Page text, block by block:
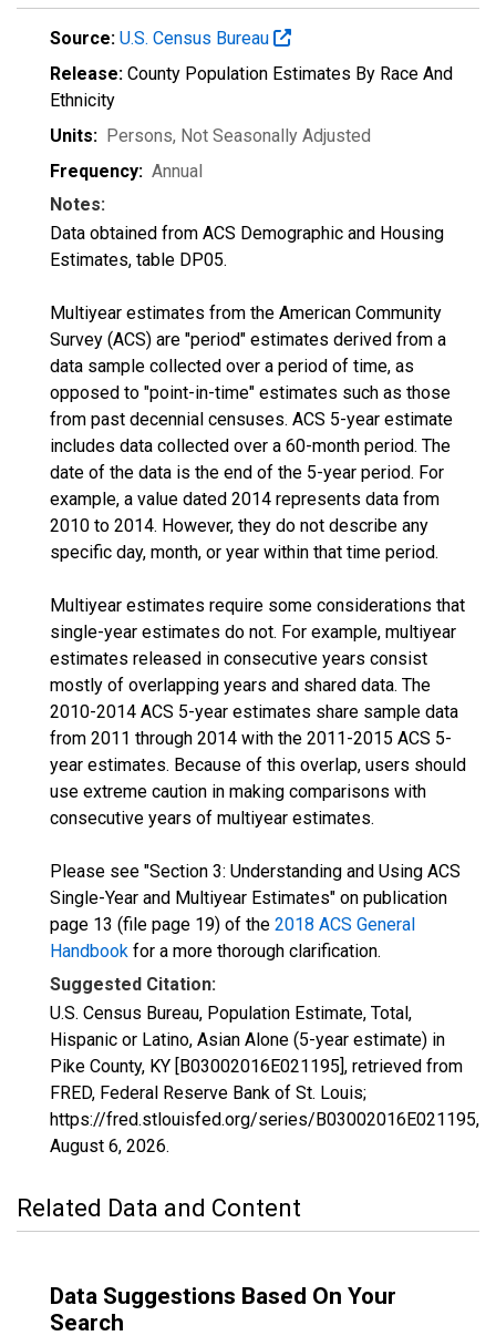
Source: U.S. Census Bureau
Release: County Population Estimates By Race And
Ethnicity
Units: Persons, Not Seasonally Adjusted
Frequency: Annual
Notes:
Data obtained from ACS Demographic and Housing
Estimates, table DP05.
Multiyear estimates from the American Community
Survey (ACS) are "period" estimates derived from a
data sample collected over a period of time, as
opposed to "point-in-time" estimates such as those
from past decennial censuses. ACS 5-year estimate
includes data collected over a 60-month period. The
date of the data is the end of the 5-year period. For
example, a value dated 2014 represents data from
2010 to 2014. However, they do not describe any
specific day, month, or year within that time period.
Multiyear estimates require some considerations that
single-year estimates do not. For example, multiyear
estimates released in consecutive years consist
mostly of overlapping years and shared data. The
2010-2014 ACS 5-year estimates share sample data
from 2011 through 2014 with the 2011-2015 ACS 5-
year estimates. Because of this overlap, users should
use extreme caution in making comparisons with
consecutive years of multiyear estimates.
Please see "Section 3: Understanding and Using ACS
Single-Year and Multiyear Estimates" on publication
page 13 (file page 19) of the 2018 ACS General
Handbook for a more thorough clarification.
Suggested Citation:
U.S. Census Bureau, Population Estimate, Total,
Hispanic or Latino, Asian Alone (5-year estimate) in
Pike County, KY [B03002016E021195], retrieved from
FRED, Federal Reserve Bank of St. Louis;
https://fred.stlouisfed.org/series/B03002016E021195,
August 6, 2026.
Related Data and Content
Data Suggestions Based On Your
Search